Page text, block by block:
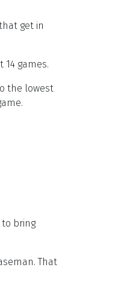
get in
games.
the lowest
bring
That